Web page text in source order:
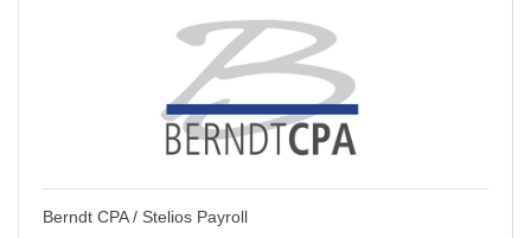
Berndt CPA / Stelios Payroll